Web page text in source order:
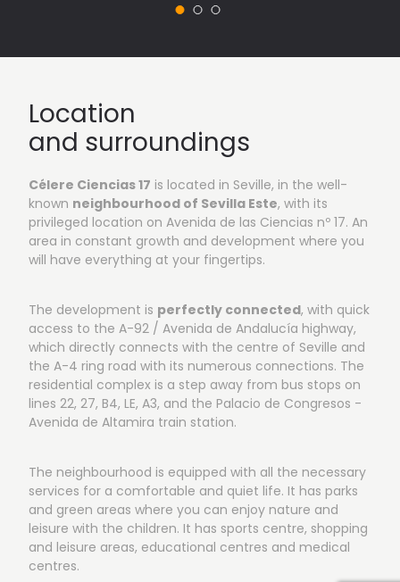
Location
and surroundings
Célere Ciencias 17 is located in Seville, in the well-
known neighbourhood of Sevilla Este, with its
privileged location on Avenida de las Ciencias nº 17. An
area in constant growth and development where you
will have everything at your fingertips.
The development is perfectly connected, with quick
access to the A-92 / Avenida de Andalucía highway,
which directly connects with the centre of Seville and
the A-4 ring road with its numerous connections. The
residential complex is a step away from bus stops on
lines 22, 27, B4, LE, A3, and the Palacio de Congresos -
Avenida de Altamira train station.
The neighbourhood is equipped with all the necessary
services for a comfortable and quiet life. It has parks
and green areas where you can enjoy nature and
leisure with the children. It has sports centre, shopping
and leisure areas, educational centres and medical
centres.